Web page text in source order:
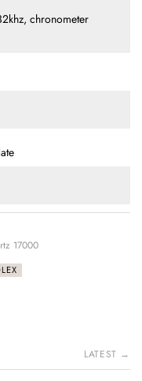
chronometer
17000
LATEST →